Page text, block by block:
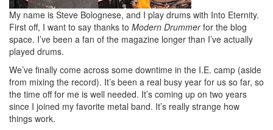
My name is Steve Bolognese, and I play drums with Into Eternity.
First off, I want to say thanks to Modern Drummerfor the blog
space. I’ve been a fan of the magazine longer than I’ve actually
played drums.
We’ve finally come across some downtime in the I.E. camp (aside
from mixing the record). It’s been a real busy year for us so far, so
the time off for me is well needed. It’s coming up on two years
since I joined my favorite metal band. It’s really strange how
things work.